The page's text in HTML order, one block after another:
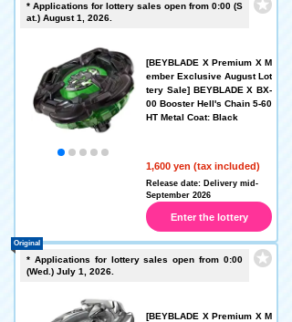
* Applications for lottery sales open from 0:00 (S
at.) August 1, 2026.
[BEYBLADE X Premium X M
ember Exclusive August Lot
tery Sale] BEYBLADE X BX-
00 Booster Hell's Chain 5-60
HT Metal Coat: Black
1,600 yen (tax included)
Release date: Delivery mid-
September 2026
Enter the lottery
* Applications for lottery sales open from 0:00
(Wed.) July 1, 2026.
[BEYBLADE X Premium X M
Original